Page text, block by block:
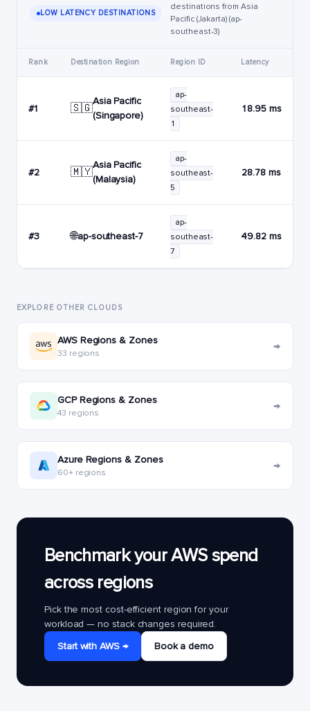
LOW LATENCY DESTINATIONS
destinations from Asia
Pacific (Jakarta) (ap-
southeast-3)
Rank Destination Region Region ID Latency
#1 🇸🇬
Asia Pacific
(Singapore)
ap-
southeast-
1
18.95 ms
#2 🇲🇾
Asia Pacific
(Malaysia)
ap-
southeast-
5
28.78 ms
#3 🌐ap-southeast-7
ap-
southeast-
7
49.82 ms
EXPLORE OTHER CLOUDS
AWS Regions & Zones
33 regions →
GCP Regions & Zones
43 regions →
Azure Regions & Zones
60+ regions →
Benchmark your AWS spend
across regions
Pick the most cost-efficient region for your
workload — no stack changes required.
Start with AWS →
Book a demo